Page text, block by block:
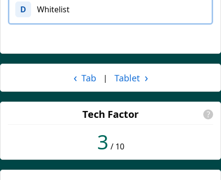
D Whitelist
‹ Tab | Tablet ›
Tech Factor ?
3 / 10